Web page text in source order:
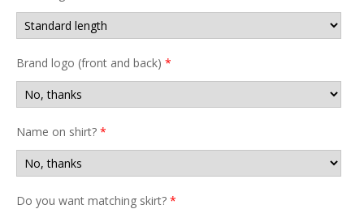
Brand logo (front and back) *
Name on shirt? *
Do you want matching skirt? *